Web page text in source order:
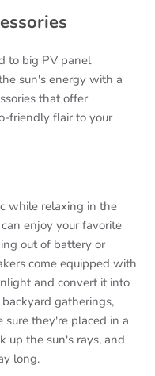
to big PV panel
sun's energy with a
that offer
friendly flair to your
while relaxing in the
enjoy your favorite
out of battery or
come equipped with
and convert it into
gatherings,
sure they're placed in a
up the sun's rays, and
long.